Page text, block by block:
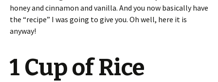
honey and cinnamon and vanilla. And you now basically have
the “recipe” I was going to give you. Oh well, here it is
anyway!
1 Cup of Rice